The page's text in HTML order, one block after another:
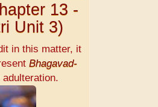
13 -
Unit 3)
in this matter, it
Bhagavad-